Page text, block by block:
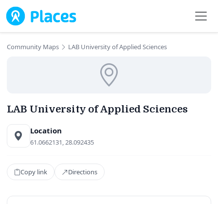
Skip to main content
Community Maps LAB University of Applied Sciences
LAB University of Applied Sciences
Location
61.0662131, 28.092435
Copy link Directions